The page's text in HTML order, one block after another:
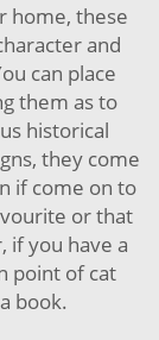
home, these
and
can place
them as to
historical
they come
if come on to
or that
if you have a
point of cat
book.